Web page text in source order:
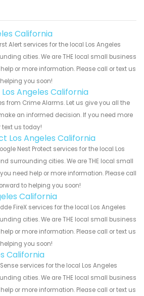
California
Alert services for the local Los Angeles
cities. We are THE local small business
or more information. Please call or text us
you soon!
Angeles California
from Crime Alarms. Let us give you all the
an informed decision. If you need more
us today!
Los Angeles California
Nest Protect services for the local Los
surrounding cities. We are THE local small
need help or more information. Please call
to helping you soon!
California
FireX services for the local Los Angeles
cities. We are THE local small business
or more information. Please call or text us
you soon!
California
services for the local Los Angeles
cities. We are THE local small business
or more information. Please call or text us